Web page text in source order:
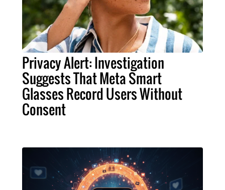
Privacy Alert: Investigation
Suggests That Meta Smart
Glasses Record Users Without
Consent